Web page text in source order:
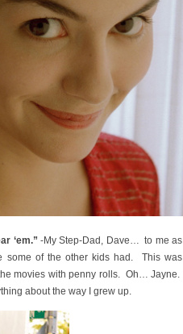
‘em.” -My Step-Dad, Dave… to me as
some of the other kids had. This was
movies with penny rolls. Oh… Jayne.
about the way I grew up.